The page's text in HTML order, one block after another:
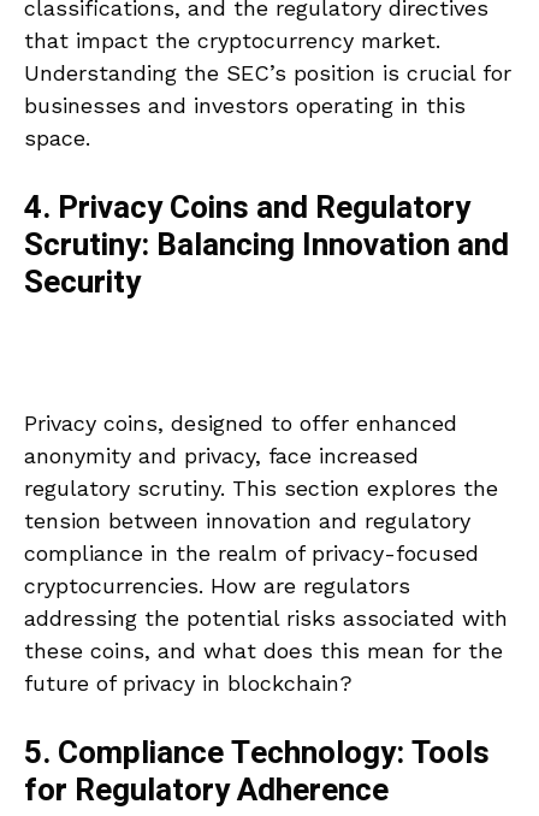
classifications, and the regulatory directives
that impact the cryptocurrency market.
Understanding the SEC’s position is crucial for
businesses and investors operating in this
space.
4. Privacy Coins and Regulatory
Scrutiny: Balancing Innovation and
Security
Privacy coins, designed to offer enhanced
anonymity and privacy, face increased
regulatory scrutiny. This section explores the
tension between innovation and regulatory
compliance in the realm of privacy-focused
cryptocurrencies. How are regulators
addressing the potential risks associated with
these coins, and what does this mean for the
future of privacy in blockchain?
5. Compliance Technology: Tools
for Regulatory Adherence